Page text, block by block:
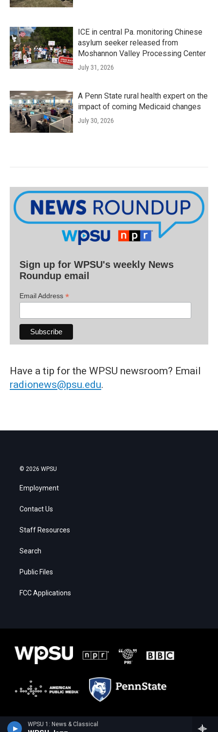
WPSU 1: News & Classical
ICE in central Pa. monitoring Chinese
asylum seeker released from
Moshannon Valley Processing Center
July 31, 2026
A Penn State rural health expert on the
impact of coming Medicaid changes
July 30, 2026
Sign up for WPSU's weekly News
Roundup email
Email Address *
Have a tip for the WPSU newsroom? Email
radionews@psu.edu.
© 2026 WPSU
Employment
Contact Us
Staff Resources
Search
Public Files
FCC Applications